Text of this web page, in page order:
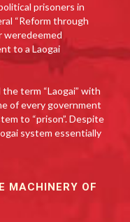
prisoners in
“Reform through
weredeemed
to a Laogai
term “Laogai” with
of every government
to “prison”. Despite
system essentially
MACHINERY OF